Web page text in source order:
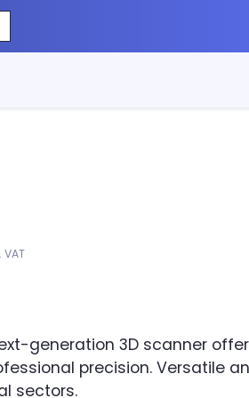
VAT
generation 3D scanner
precision. Versatile
sectors.